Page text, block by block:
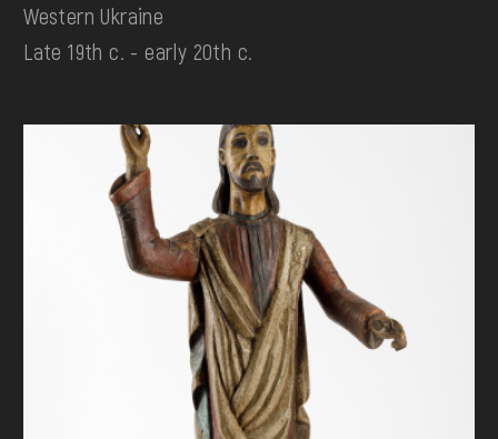
Western Ukraine
Late 19th c. - early 20th c.